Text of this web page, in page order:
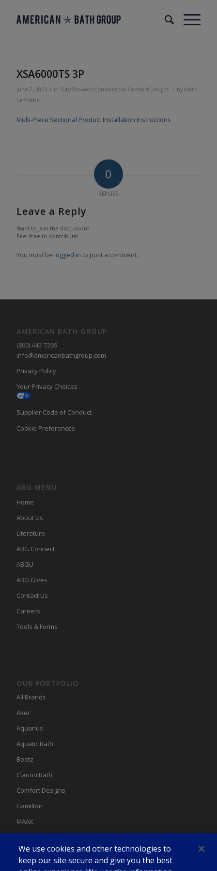
XSA6000TS 3P
June 7, 2023 / in Tub/Showers Commercial Comfort Designs / by Marc
Lamothe
Multi-Piece Sectional Product Installation Instructions
0
REPLIES
Leave a Reply
Want to join the discussion?
Feel free to contribute!
You must be logged in to post a comment.
AMERICAN BATH GROUP
(800) 443-7269
info@americanbathgroup.com
Privacy Policy
Your Privacy Choices
Supplier Code of Conduct
Cookie Preferences
ABG MENU
Home
About Us
LIterature
ABG Connect
ABGU
ABG Gives
Contact Us
Careers
Tools & Forms
OUR PORTFOLIO
All Brands
Aker
Aquarius
Aquatic Bath
Bootz
Clarion Bath
Comfort Designs
Hamilton
MAAX
Swan
We use cookies and other technologies to
keep our site secure and give you the best